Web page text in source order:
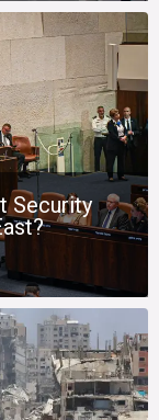
Security